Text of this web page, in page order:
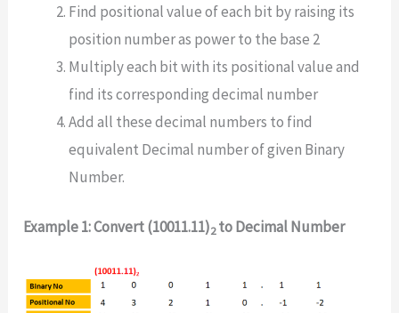
Find positional value of each bit by raising its
position number as power to the base 2
Multiply each bit with its positional value and
find its corresponding decimal number
Add all these decimal numbers to find
equivalent Decimal number of given Binary
Number.
Example 1: Convert (10011.11)2to Decimal Number